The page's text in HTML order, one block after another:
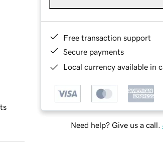
Free transaction support
Secure payments
Local currency available in
Need help? Give us a call.